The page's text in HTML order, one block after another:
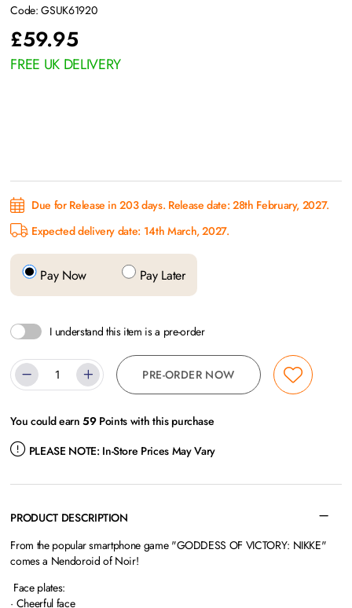
Code: GSUK61920
£59.95
FREE UK DELIVERY
Due for Release in 203 days. Release date: 28th February, 2027.
Expected delivery date: 14th March, 2027.
Pay Now Pay Later
I understand this item is a pre-order
PRE-ORDER NOW
You could earn59Points with this purchase
PLEASE NOTE: In-Store Prices May Vary
PRODUCT DESCRIPTION
From the popular smartphone game "GODDESS OF VICTORY: NIKKE"
comes a Nendoroid of Noir!
Face plates:
· Cheerful face